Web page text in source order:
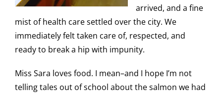
arrived, and a fine
mist of health care settled over the city. We
immediately felt taken care of, respected, and
ready to break a hip with impunity.
Miss Sara loves food. I mean–and I hope I’m not
telling tales out of school about the salmon we had